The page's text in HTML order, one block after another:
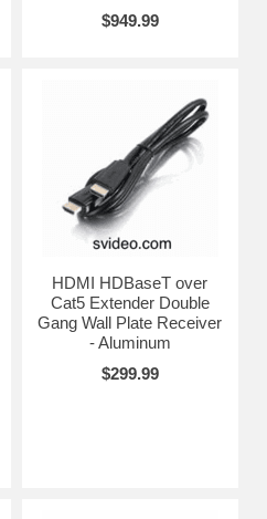
$949.99
HDMI HDBaseT over
Cat5 Extender Double
Gang Wall Plate Receiver
- Aluminum
$299.99